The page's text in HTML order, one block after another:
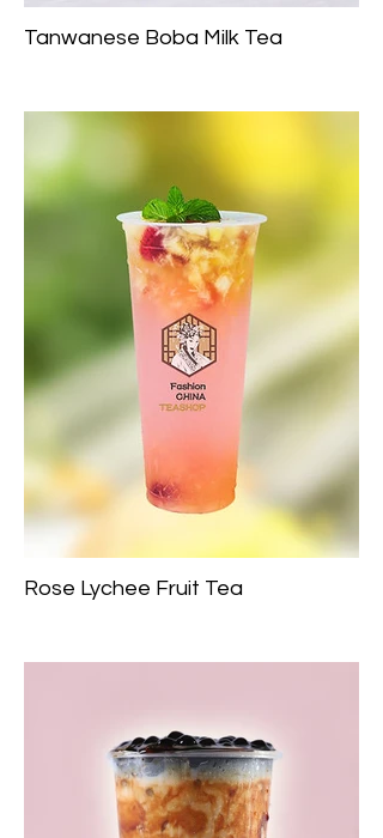
Tanwanese Boba Milk Tea
Rose Lychee Fruit Tea